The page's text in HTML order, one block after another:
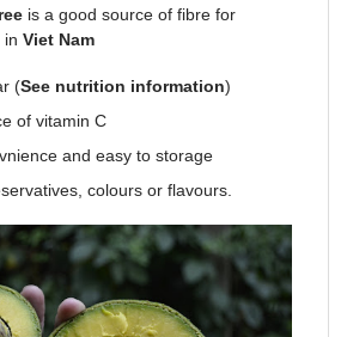
is a good source of fibre for
in Viet Nam
(See nutrition information)
of vitamin C
and easy to storage
colours or flavours.